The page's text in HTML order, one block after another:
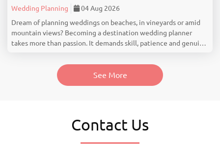
Wedding Planning
04 Aug 2026
Dream of planning weddings on beaches, in vineyards or amid
mountain views? Becoming a destination wedding planner
takes more than passion. It demands skill, patience and genuine
Planner Really Does Many people think...
See More
Contact Us